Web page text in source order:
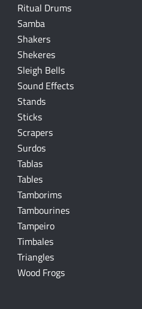
Ritual Drums
Samba
Shakers
Shekeres
Sleigh Bells
Sound Effects
Stands
Sticks
Scrapers
Surdos
Tablas
Tables
Tamborims
Tambourines
Tampeiro
Timbales
Triangles
Wood Frogs